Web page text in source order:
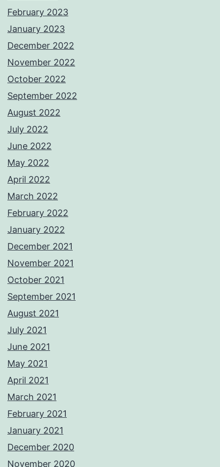
February 2023
January 2023
December 2022
November 2022
October 2022
September 2022
August 2022
July 2022
June 2022
May 2022
April 2022
March 2022
February 2022
January 2022
December 2021
November 2021
October 2021
September 2021
August 2021
July 2021
June 2021
May 2021
April 2021
March 2021
February 2021
January 2021
December 2020
November 2020